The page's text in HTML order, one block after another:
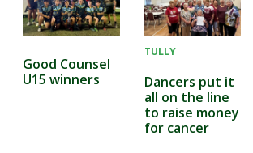
Good Counsel
U15 winners
TULLY
Dancers put it
all on the line
to raise money
for cancer